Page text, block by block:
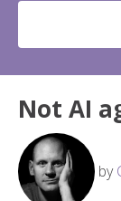
Not AI
by